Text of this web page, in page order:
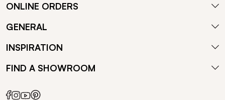
ONLINE ORDERS
GENERAL
INSPIRATION
FIND A SHOWROOM